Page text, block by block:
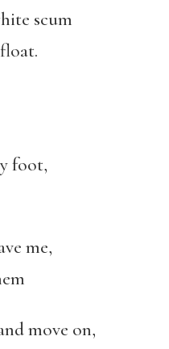
scum
foot,
me,
move on,